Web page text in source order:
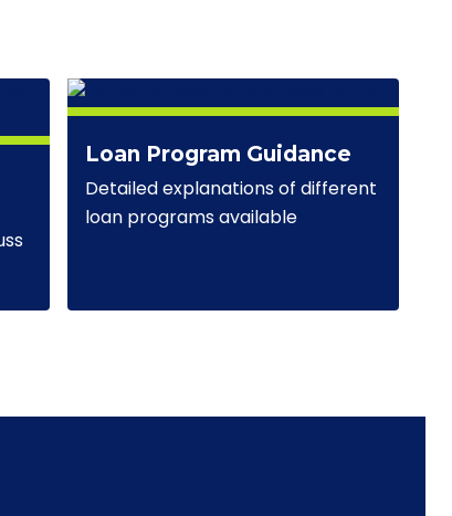
Loan Program Guidance
Detailed explanations of different
loan programs available